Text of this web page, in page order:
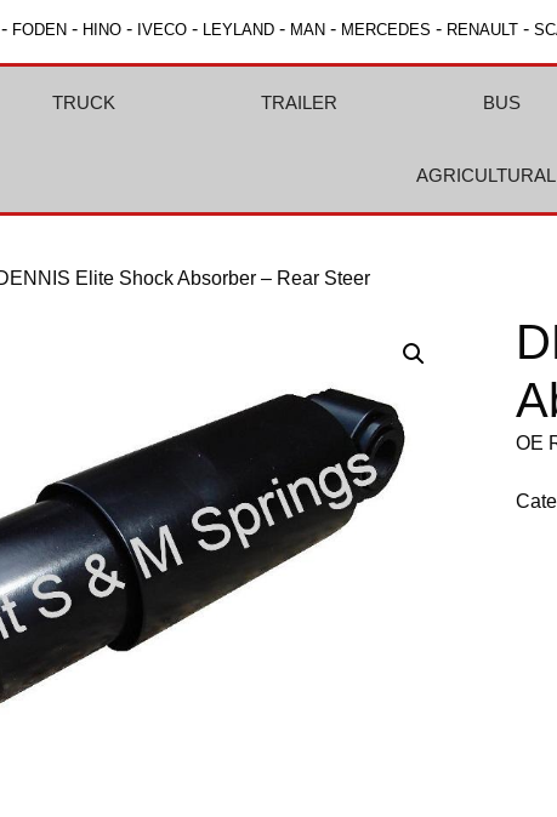
- FODEN - HINO - IVECO - LEYLAND - MAN - MERCEDES - RENAULT -
TRUCK TRAILER BUS
AGRICULTURAL
Elite Shock Absorber – Rear Steer
OE